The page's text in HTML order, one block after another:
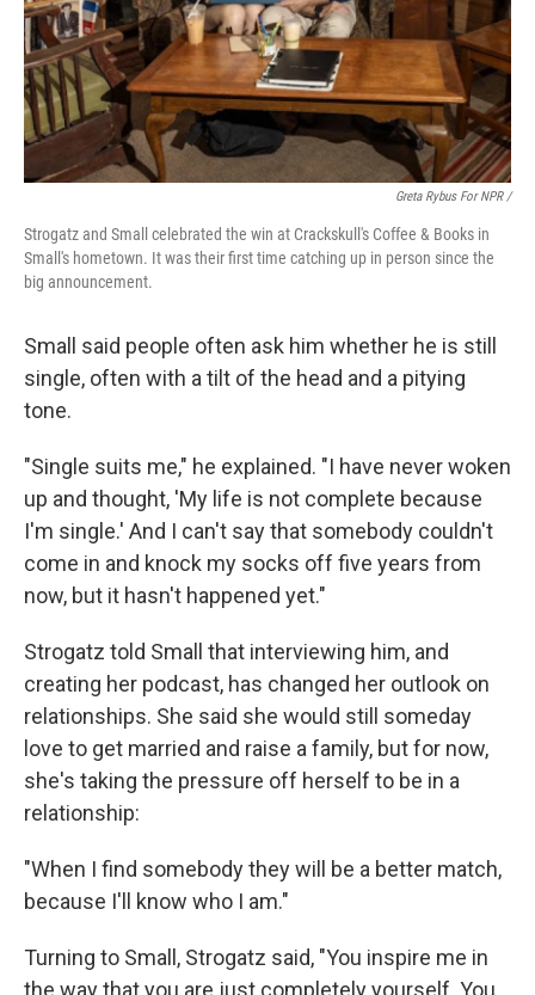
Greta Rybus For NPR /
Strogatz and Small celebrated the win at Crackskull's Coffee & Books in
Small's hometown. It was their first time catching up in person since the
big announcement.
Small said people often ask him whether he is still
single, often with a tilt of the head and a pitying
tone.
"Single suits me," he explained. "I have never woken
up and thought, 'My life is not complete because
I'm single.' And I can't say that somebody couldn't
come in and knock my socks off five years from
now, but it hasn't happened yet."
Strogatz told Small that interviewing him, and
creating her podcast, has changed her outlook on
relationships. She said she would still someday
love to get married and raise a family, but for now,
she's taking the pressure off herself to be in a
relationship:
"When I find somebody they will be a better match,
because I'll know who I am."
Turning to Small, Strogatz said, "You inspire me in
the way that you are just completely yourself. You